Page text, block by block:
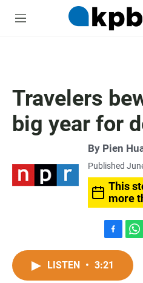
M
Travelers
big year for
By Pien
Published
This
more
a
c
h
t
LISTEN • 3:21